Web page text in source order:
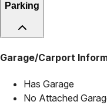
Parking
Garage/Carport
Has Garage
No Attached